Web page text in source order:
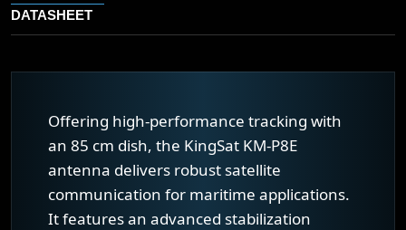
DATASHEET
Offering high-performance tracking with
an 85 cm dish, the KingSat KM-P8E
antenna delivers robust satellite
communication for maritime applications.
It features an advanced stabilization